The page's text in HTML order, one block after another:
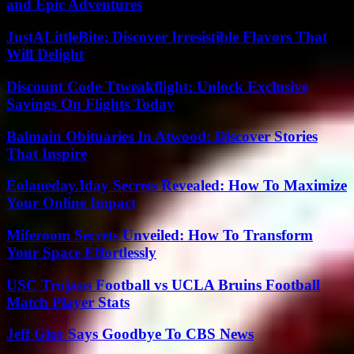
and Epic Adventures
JustALittleBite: Discover Irresistible Flavors That
Will Delight
Discount Code Ttweakflight: Unlock Exclusive
Savings On Flights Today
Balmain Obituaries In Atwood: Discover Stories
That Inspire
Eolaneday.Iday Secrets Revealed: How To Maximize
Your Online Impact
Miferoom Secrets Unveiled: How To Transform
Your Space Effortlessly
USC Trojans Football vs UCLA Bruins Football
Match Player Stats
Jeff Glor Says Goodbye To CBS News